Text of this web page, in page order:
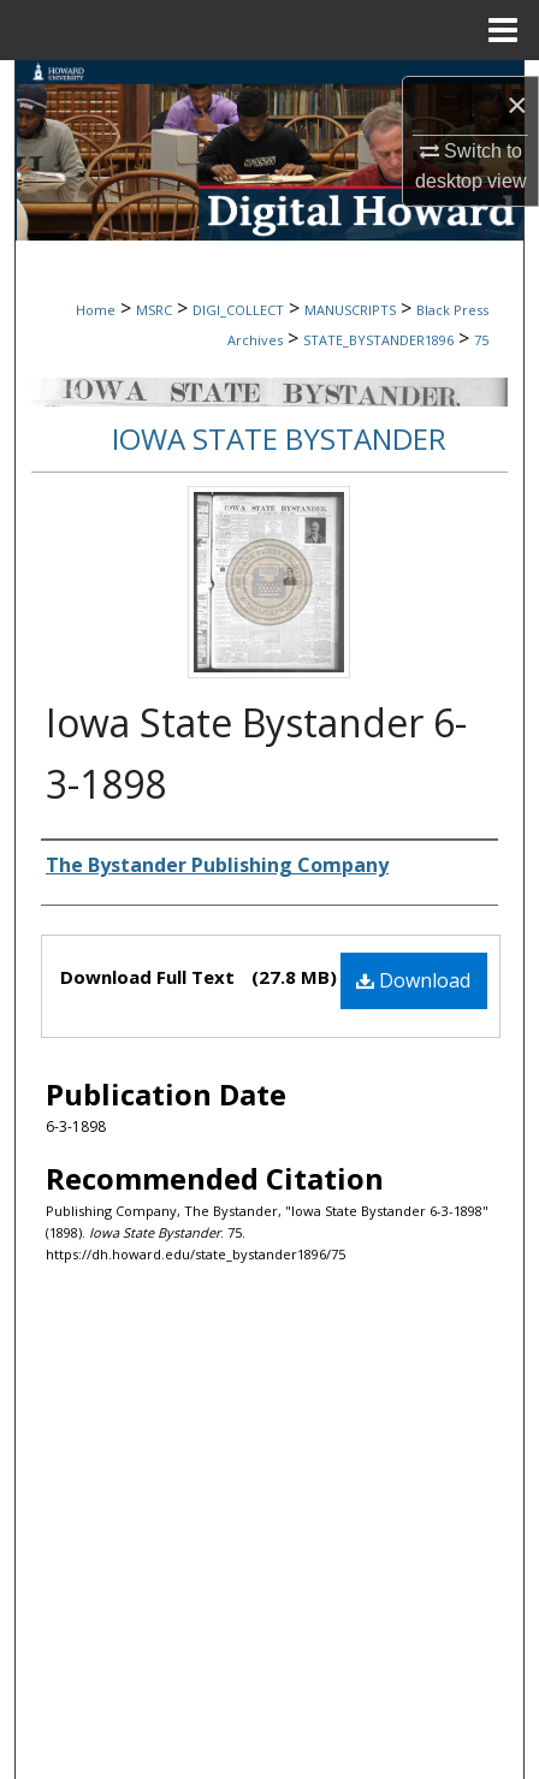
×
Switch to
desktopview
Search
Browse Collections
My Account
Digital Commons Network™
Home > MSRC > DIGI_COLLECT > MANUSCRIPTS > Black Press
Archives > STATE_BYSTANDER1896 > 75
IOWA STATE BYSTANDER
Iowa State Bystander 6-
3-1898
Authors
The Bystander Publishing Company
Files Download
Download Full Text (27.8 MB)
Publication Date
6-3-1898
Recommended Citation
Publishing Company, The Bystander, "Iowa State Bystander 6-3-1898"
(1898). Iowa State Bystander. 75.
https://dh.howard.edu/state_bystander1896/75